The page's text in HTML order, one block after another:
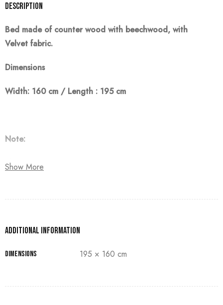
Description
Bed made of counter wood with beechwood, with
Velvet fabric.
Dimensions
Width: 160 cm / Length : 195 cm
Note:
The customer must pay 50% as a down payment, delivery
Show More
Additional information
Dimensions 195 × 160 cm